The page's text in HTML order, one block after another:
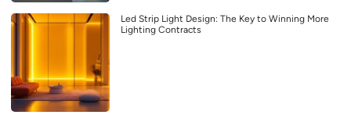
Led Strip Light Design: The Key to Winning More
Lighting Contracts